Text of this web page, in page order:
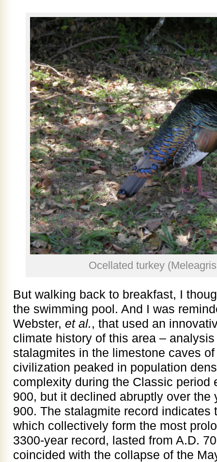
Ocellated turkey
But walking back to breakfast, I
the swimming pool. And I was
Webster, et al., that used an
climate history of this area –
stalagmites in the limestone caves
civilization peaked in population
complexity during the Classic period
900, but it declined abruptly over the
900. The stalagmite record indicates
which collectively form the most
3300-year record, lasted from A.D.
coincided with the collapse of the